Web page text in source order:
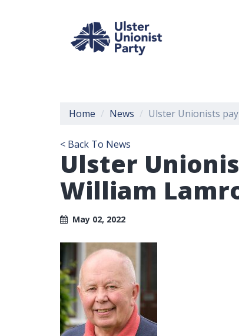
Home News Ulster Unionists
< Back To News
Ulster
William
May 02, 2022